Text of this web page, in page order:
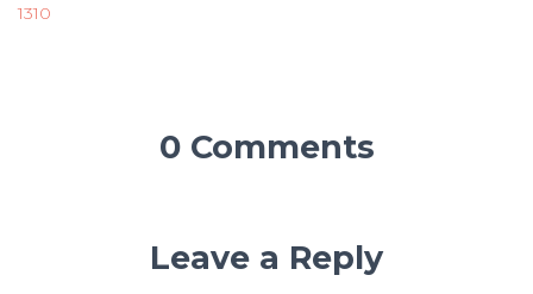
1310
0 Comments
Leave a Reply